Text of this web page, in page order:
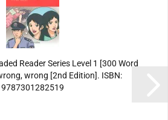
Reader Series Level 1 [300 Word
wrong [2nd Edition]. ISBN:
9787301282519